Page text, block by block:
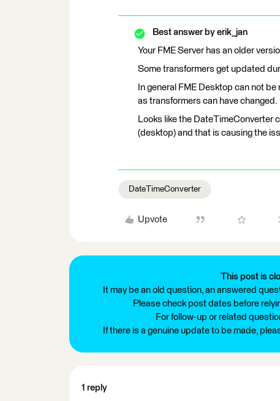
Best answer by erik_jan
Your FME Server has an older
Some transformers get updated
In general FME Desktop can not
as transformers can have changed.
Looks like the DateTimeConverter
(desktop) and that is causing the
DateTimeConverter
Upvote
This post is
It may be an old question, an answered
Please check post dates before
For follow-up or related
If there is a genuine update to be made,
1 reply